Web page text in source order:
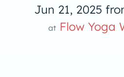
Jun 21, 2025
atFlow Yoga